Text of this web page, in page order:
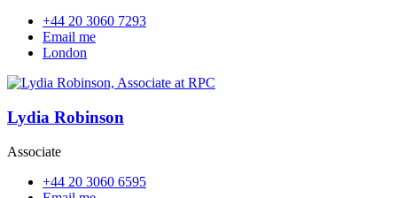
+44 20 3060 7293
Email me
London
Lydia Robinson
Associate
+44 20 3060 6595